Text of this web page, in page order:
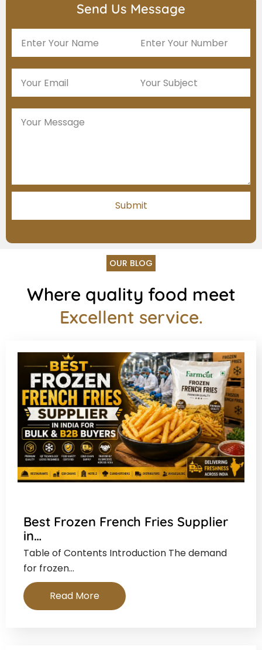
Send Us Message
OUR BLOG
Where quality food meet
Excellent service.
Best Frozen French Fries Supplier
in…
Table of Contents Introduction The demand
for frozen…
Read More